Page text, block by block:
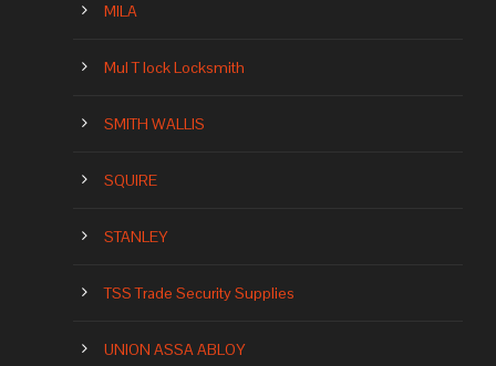
MILA
Mul T lock Locksmith
SMITH WALLIS
SQUIRE
STANLEY
TSS Trade Security Supplies
UNION ASSA ABLOY